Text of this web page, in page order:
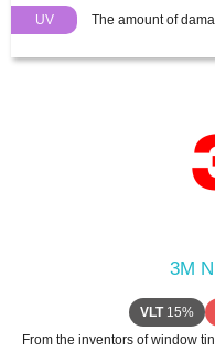
UV
The amount of
3M
VLT15%
From the inventors of window